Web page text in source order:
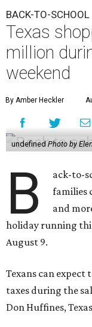
BACK-TO-SCHOOL
Texas
million
weekend
By Amber Heckler
undefined Photo by
B
ack-to-
families
and
holiday running
August 9.
Texans can expect
taxes during the
Don Huffines,